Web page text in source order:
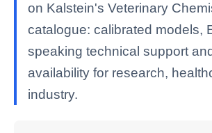
on Kalstein's Veterinary
catalogue: calibrated models,
speaking technical support
availability for research,
industry.